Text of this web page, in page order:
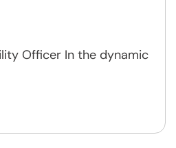
Officer In the dynamic